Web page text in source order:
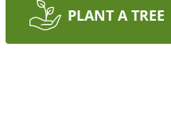
PLANT A TREE